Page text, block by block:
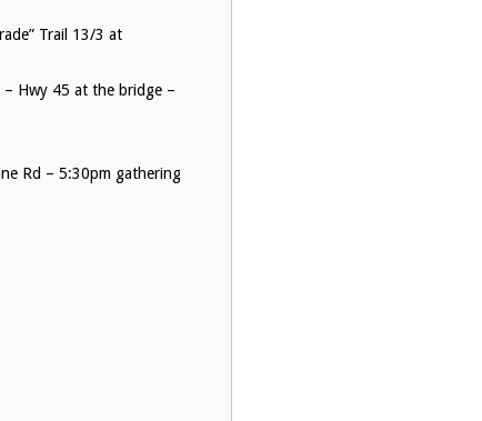
Trail 13/3 at
– Hwy 45 at the bridge –
Rd – 5:30pm gathering